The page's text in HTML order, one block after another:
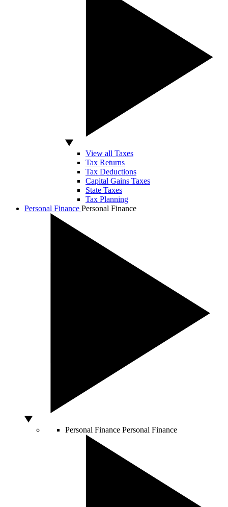
View all Taxes
Tax Returns
Tax Deductions
Capital Gains Taxes
State Taxes
Tax Planning
Personal Finance Personal Finance
Personal Finance Personal Finance